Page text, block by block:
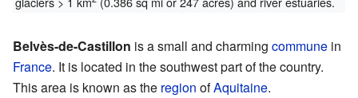
Belvès-de-Castillon is a small and charming commune in
France. It is located in the southwest part of the country.
This area is known as the region ofAquitaine.